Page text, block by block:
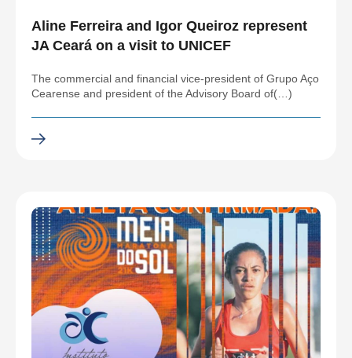
Aline Ferreira and Igor Queiroz represent
JA Ceará on a visit to UNICEF
The commercial and financial vice-president of Grupo Aço
Cearense and president of the Advisory Board of(…)